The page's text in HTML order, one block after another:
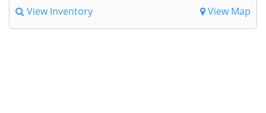
View Inventory View Map